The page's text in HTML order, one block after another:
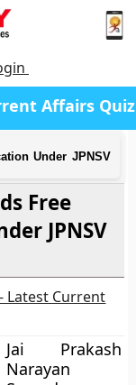
Affairs Quiz
Under JPNSV
Free
JPNSV
Latest Current
Jai Prakash
Narayan